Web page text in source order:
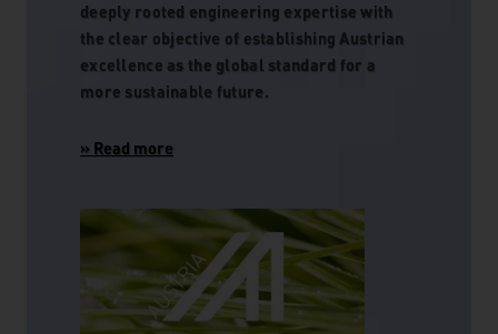
deeply rooted engineering expertise with
the clear objective of establishing Austrian
excellence as the global standard for a
more sustainable future.